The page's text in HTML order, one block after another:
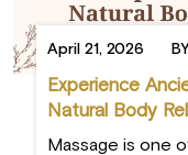
April 21, 2026
Experience
Natural Body
Massage is one